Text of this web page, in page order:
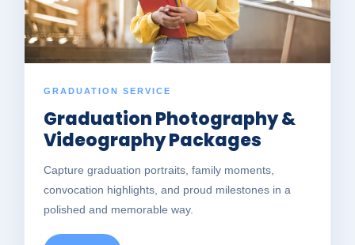
GRADUATION SERVICE
Graduation Photography &
Videography Packages
Capture graduation portraits, family moments,
convocation highlights, and proud milestones in a
polished and memorable way.